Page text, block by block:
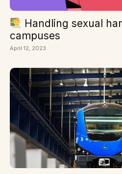
Handling sexual
campuses
April 12, 2023